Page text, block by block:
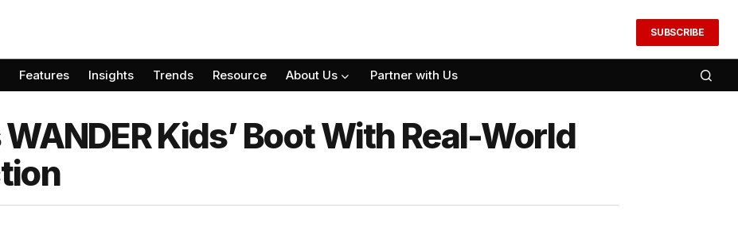
SUBSCRIBE
Features Insights Trends Resource About Us Partner with Us
Kids’ Boot With Real-World